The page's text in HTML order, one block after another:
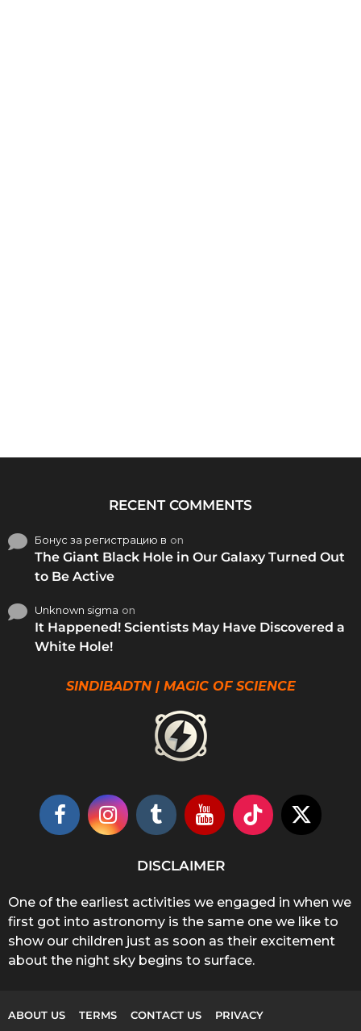
RECENT COMMENTS
Бонус за регистрацию в on
The Giant Black Hole in Our Galaxy Turned Out
to Be Active
Unknown sigma on
It Happened! Scientists May Have Discovered a
White Hole!
SINDIBADTN | MAGIC OF SCIENCE
DISCLAIMER
One of the earliest activities we engaged in when we
first got into astronomy is the same one we like to
show our children just as soon as their excitement
about the night sky begins to surface.
ABOUT US TERMS CONTACT US PRIVACY